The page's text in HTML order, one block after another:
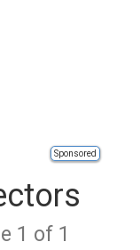
Sponsored
1 of 1